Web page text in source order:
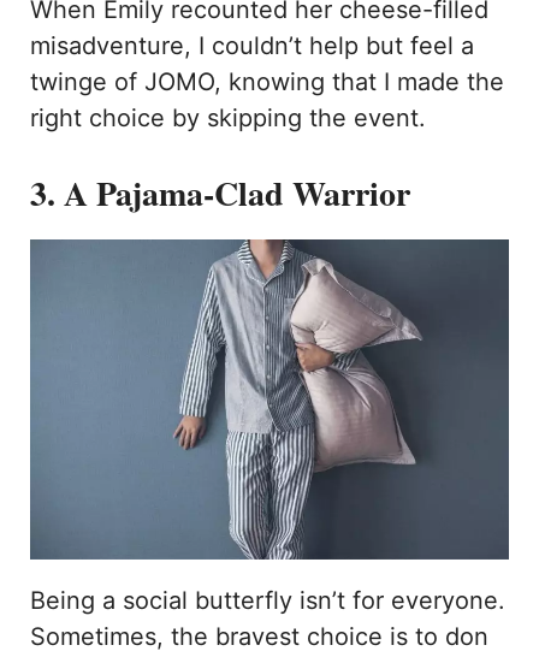
When Emily recounted her cheese-filled
misadventure, I couldn’t help but feel a
twinge of JOMO, knowing that I made the
right choice by skipping the event.
3. A Pajama-Clad Warrior
Being a social butterfly isn’t for everyone.
Sometimes, the bravest choice is to don